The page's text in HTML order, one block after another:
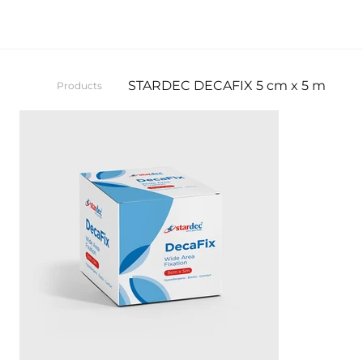
Products STARDEC DECAFIX 5 cm x 5 m